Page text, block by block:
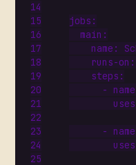
jobs :
main :
name :
runs-on :
steps :
- name
uses
- name
uses